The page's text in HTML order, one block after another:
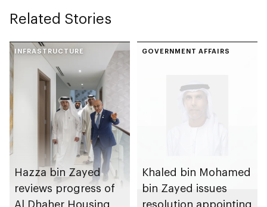
Related Stories
INFRASTRUCTURE
Hazza bin Zayed
reviews progress of
Al Dhaher Housing
GOVERNMENT AFFAIRS
Khaled bin Mohamed
bin Zayed issues
resolution appointing